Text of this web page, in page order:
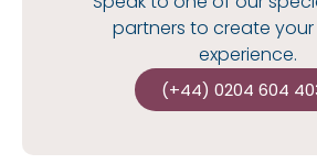
partners to create
experience.
(+44) 0204 604